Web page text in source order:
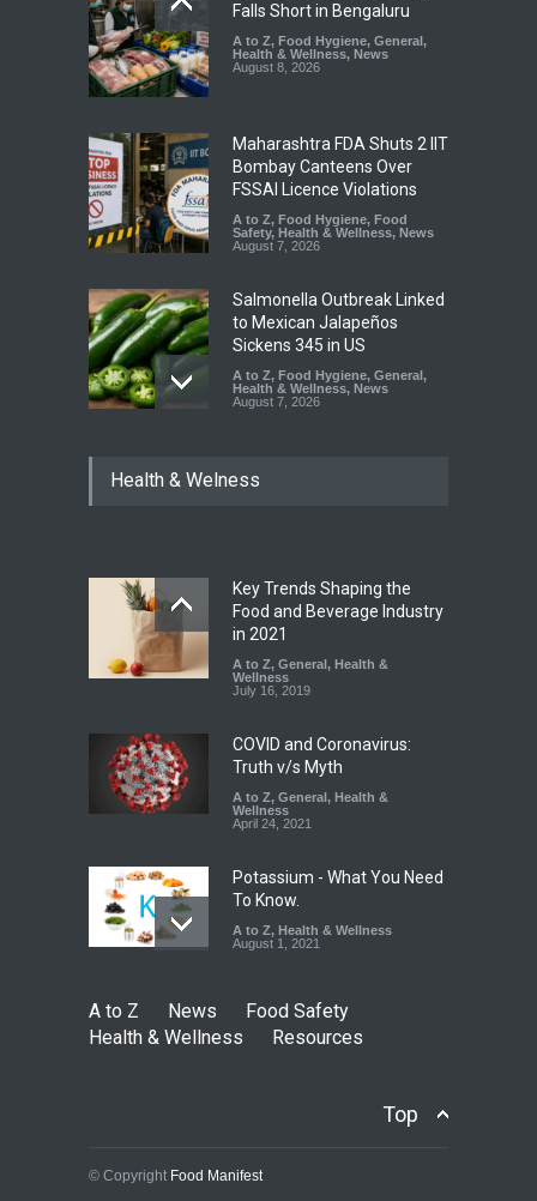
Falls Short in Bengaluru
A to Z, Food Hygiene, General ,
Health & Wellness, News
August 8, 2026
Maharashtra FDA Shuts 2 IIT
Bombay Canteens Over
FSSAI Licence Violations
A to Z, Food Hygiene, Food
Safety, Health & Wellness, News
August 7, 2026
Salmonella Outbreak Linked
to Mexican Jalapeños
Sickens 345 in US
A to Z, Food Hygiene, General ,
Health & Wellness, News
August 7, 2026
Hyderabad Raids Seize
Tamil Nadu Cracks Down on
Coloured Papads Over
Excessive Artificial Colours
A to Z, Food Hygiene
Safety
,
Health & Welness
Key Trends Shaping the
Food and Beverage Industry
in 2021
A to Z, General , Health &
Wellness
July 16, 2019
COVID and Coronavirus:
Truth v/s Myth
A to Z, General , Health &
Wellness
April 24, 2021
Potassium - What You Need
To Know.
A to Z, Health & Wellness
August 1, 2021
A to Z News
Food Safety
Health & Wellness
Resources
Top
© Copyright Food Manifest